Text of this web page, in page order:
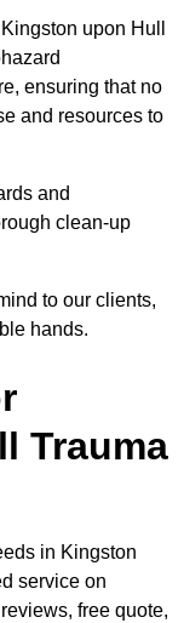
upon Hull
ensuring that no
and resources to
and
clean-up
to our clients,
hands.
Trauma
in Kingston
service on
free quote,